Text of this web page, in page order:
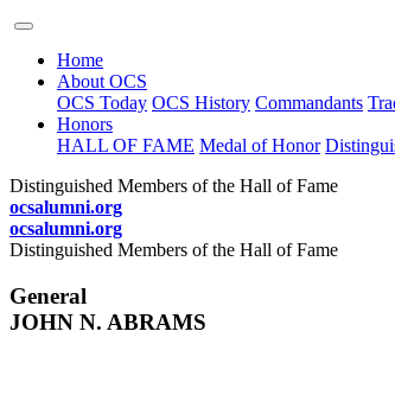
Home
About OCS
OCS Today OCS History Commandants
Honors
HALL OF FAME Medal of Honor
Distinguished Members of the Hall of Fame
ocsalumni.org
ocsalumni.org
Distinguished Members of the Hall of Fame
General
JOHN N. ABRAMS